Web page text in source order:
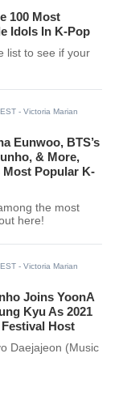
100 Most
Idols In K-Pop
list to see if your
- Victoria Marian
Eunwoo, BTS’s
& More,
Most Popular K-
the most
here!
- Victoria Marian
Joins YoonA
Kyu As 2021
Host
Daejajeon (Music